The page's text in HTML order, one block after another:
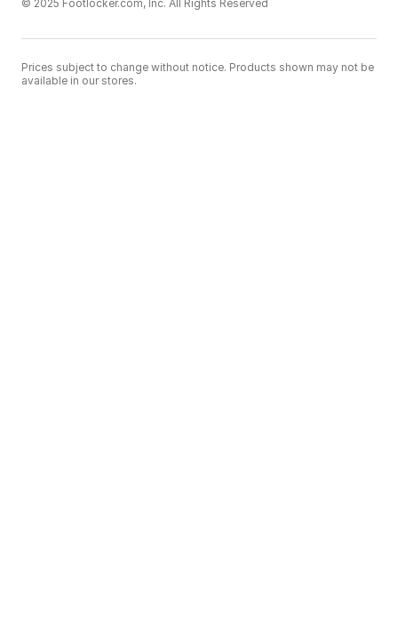
© 2025 Footlocker.com, Inc. All Rights Reserved
Prices subject to change without notice. Products shown may not be
available in our stores.